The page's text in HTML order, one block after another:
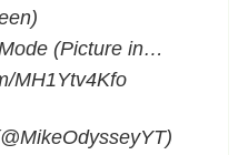
(Picture in…
MH1Ytv4Kfo